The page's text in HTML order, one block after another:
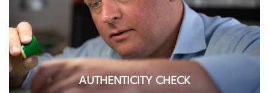
AUTHENTICITY CHECK